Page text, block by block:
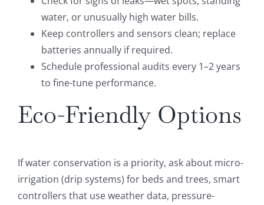
water, or unusually high water bills.
Keep controllers and sensors clean; replace
batteries annually if required.
Schedule professional audits every 1–2 years
to fine-tune performance.
Eco-Friendly Options
If water conservation is a priority, ask about micro-
irrigation (drip systems) for beds and trees, smart
controllers that use weather data, pressure-